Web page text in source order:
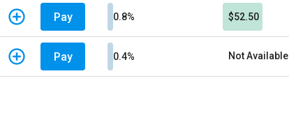
Pay 0.8% $52.50
Pay 0.4% Not Available